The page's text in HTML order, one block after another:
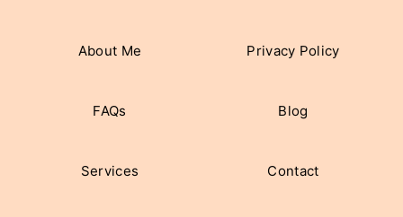
About Me
FAQs
Services
Privacy Policy
Blog
Contact